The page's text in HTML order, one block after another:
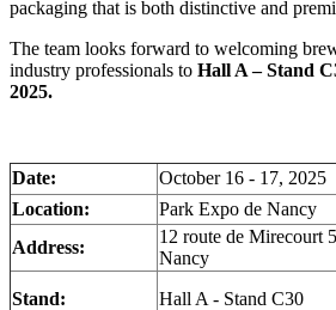
packaging that is both distinctive and
The team looks forward to welcoming
industry professionals to Hall A – Stand
2025.
Date:
October 16 - 17, 2025
Location:
Park Expo de Nancy
Address:
12 route de Mirecourt
Nancy
Stand:
Hall A - Stand C30